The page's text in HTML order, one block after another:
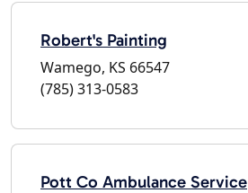
Robert's Painting
Wamego, KS 66547
(785) 313-0583
Pott Co Ambulance Service